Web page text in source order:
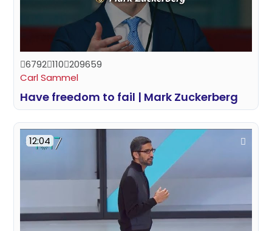
6792 110 209659
Carl Sammel
Have freedom to fail | Mark Zuckerberg
12:04